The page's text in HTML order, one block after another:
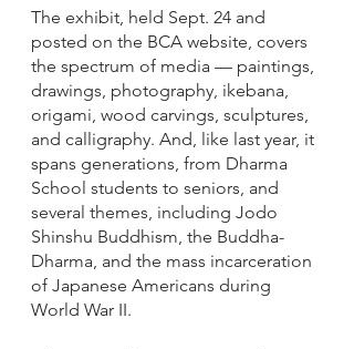
The exhibit, held Sept. 24 and
posted on the BCA website, covers
the spectrum of media — paintings,
drawings, photography, ikebana,
origami, wood carvings, sculptures,
and calligraphy. And, like last year, it
spans generations, from Dharma
School students to seniors, and
several themes, including Jodo
Shinshu Buddhism, the Buddha-
Dharma, and the mass incarceration
of Japanese Americans during
World War II.